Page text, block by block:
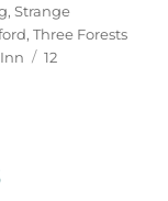
,Strange
,Three Forests
12